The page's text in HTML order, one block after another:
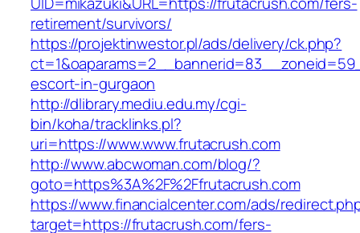
retirement/survivors/
https://projektinwestor.pl/ads/delivery/ck.php?
escort-in-gurgaon
http://dlibrary.mediu.edu.my/cgi-
bin/koha/tracklinks.pl?
uri=https://www.www.frutacrush.com
http://www.abcwoman.com/blog/?
goto=https%3A%2F%2Ffrutacrush.com
https://www.financialcenter.com/ads/
target=https://frutacrush.com/fers-